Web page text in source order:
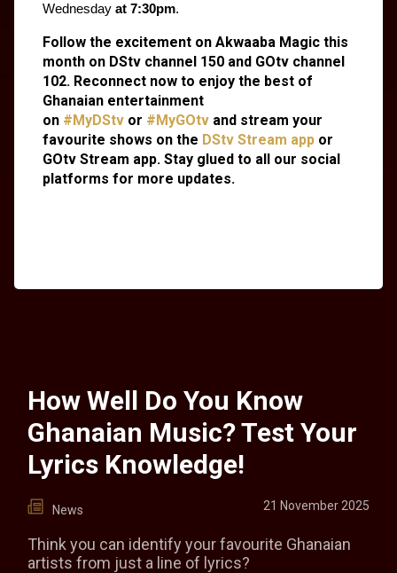
Wednesday at 7:30pm.
Follow the excitement on Akwaaba Magic this
month on DStv channel 150 and GOtv channel
102. Reconnect now to enjoy the best of
Ghanaian entertainment
on #MyDStv or #MyGOtv and stream your
favourite shows on the DStv Stream app or
GOtv Stream app. Stay glued to all our social
platforms for more updates.
How Well Do You Know
Ghanaian Music? Test Your
Lyrics Knowledge!
News 21 November 2025
Think you can identify your favourite Ghanaian
artists from just a line of lyrics?